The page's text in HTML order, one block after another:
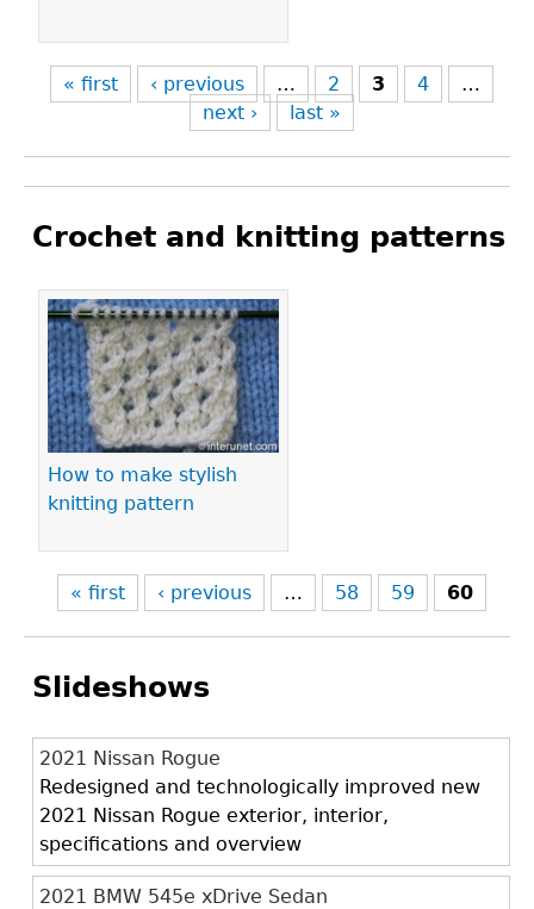
« first ‹ previous … 2 3 4
…
next ›
last »
Crochet and knitting patterns
How to make stylish
knitting pattern
Pages
« first ‹ previous … 58 59 60
Slideshows
2021 Nissan Rogue
Redesigned and technologically improved new
2021 Nissan Rogue exterior, interior,
specifications and overview
2021 BMW 545e xDrive Sedan